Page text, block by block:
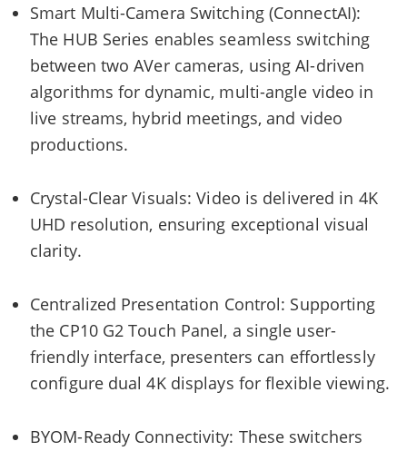
Smart Multi-Camera Switching (ConnectAI):
The HUB Series enables seamless switching
between two AVer cameras, using AI-driven
algorithms for dynamic, multi-angle video in
live streams, hybrid meetings, and video
productions.
Crystal-Clear Visuals: Video is delivered in 4K
UHD resolution, ensuring exceptional visual
clarity.
Centralized Presentation Control: Supporting
the CP10 G2 Touch Panel, a single user-
friendly interface, presenters can effortlessly
configure dual 4K displays for flexible viewing.
BYOM-Ready Connectivity: These switchers